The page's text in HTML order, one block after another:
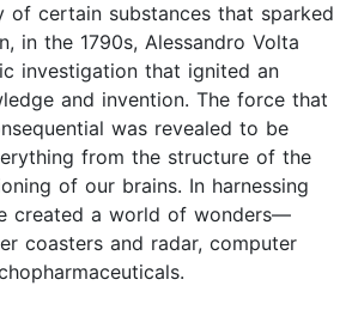
of certain substances that sparked
in the 1790s, Alessandro Volta
investigation that ignited an
and invention. The force that
was revealed to be
from the structure of the
of our brains. In harnessing
created a world of wonders—
coasters and radar, computer